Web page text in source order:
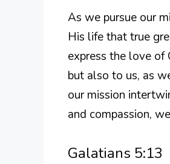
As we pursue our
His life that true
express the love of
but also to us, as
our mission
and compassion,
Galatians 5:13